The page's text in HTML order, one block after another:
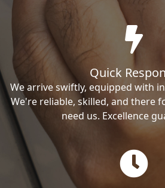
Quick
We arrive swiftly, equipped with
We're reliable, skilled, and there
need us. Excellence